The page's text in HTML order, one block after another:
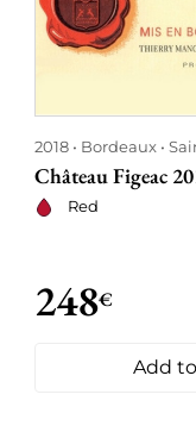
2018 Bordeaux
Château Figeac
Red
248€
Add